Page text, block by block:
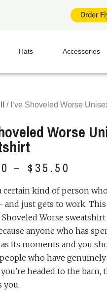
Order
Hats Accessories
/ I’ve Shoveled Worse
Worse
– $ 35.50
certain kind of person
just gets to work.
Shoveled Worse
anyone who has
its moments and you
who have
headed to the barn,
you.